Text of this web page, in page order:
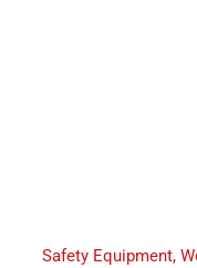
Safety Equipment,